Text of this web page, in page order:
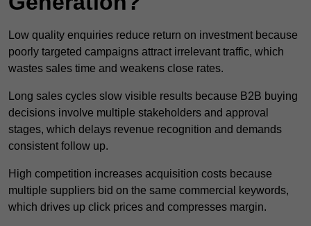
Low quality enquiries reduce return on investment because
poorly targeted campaigns attract irrelevant traffic, which
wastes sales time and weakens close rates.
Long sales cycles slow visible results because B2B buying
decisions involve multiple stakeholders and approval
stages, which delays revenue recognition and demands
consistent follow up.
High competition increases acquisition costs because
multiple suppliers bid on the same commercial keywords,
which drives up click prices and compresses margin.